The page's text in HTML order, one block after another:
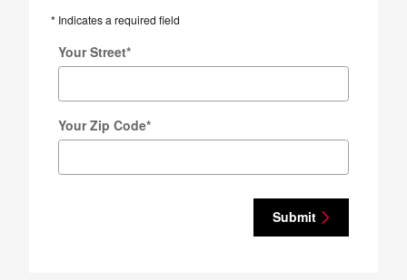
* Indicates a required field
Your Street*
Your Zip Code*
Submit